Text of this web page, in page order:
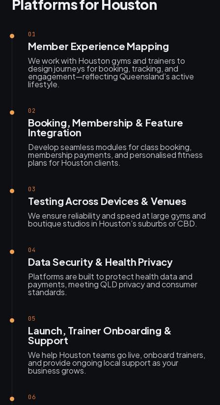
Platforms for Houston
01
Member Experience Mapping
We work with Houston gyms and trainers to
design journeys for booking, tracking, and
engagement—reflecting Queensland’s active
lifestyle.
02
Booking, Membership & Feature
Integration
Develop seamless modules for class booking,
membership payments, and personalised fitness
plans for Houston clients.
03
Testing Across Devices & Venues
We ensure reliability and speed at large gyms and
boutique studios in Houston’s suburbs or CBD.
04
Data Security & Health Privacy
Platforms are built to protect health data and
payments, meeting QLD privacy and consumer
standards.
05
Launch, Trainer Onboarding &
Support
We help Houston teams go live, onboard trainers,
and provide ongoing local support as your
business grows.
06